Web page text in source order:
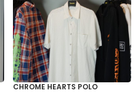
CHROME HEARTS POLO